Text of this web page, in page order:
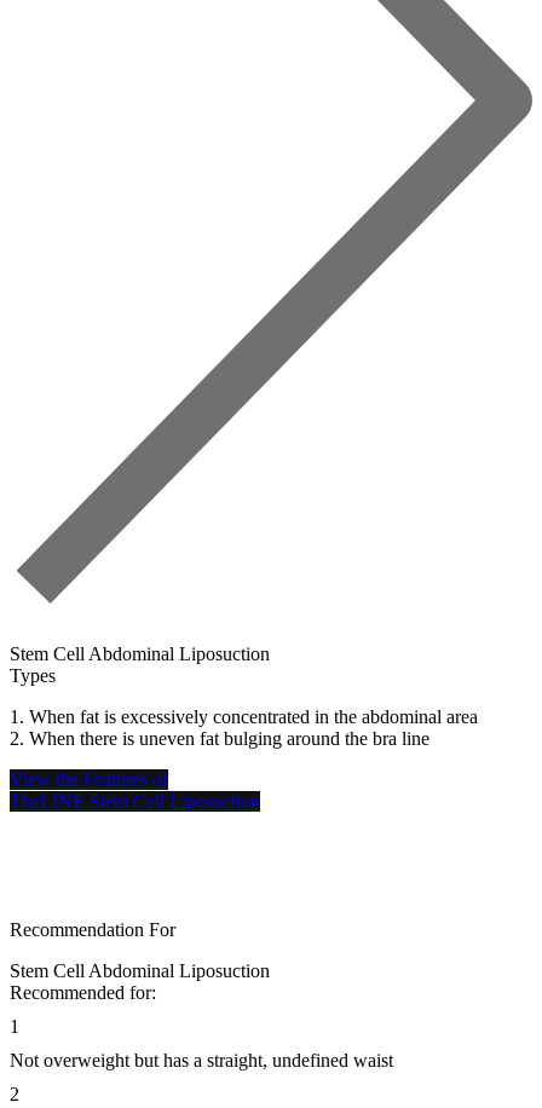
Stem Cell Abdominal Liposuction
Types
1. When fat is excessively concentrated in the abdominal area
2. When there is uneven fat bulging around the bra line
View the Features of
TheLINE Stem Cell Liposuction
Recommendation For
Stem Cell Abdominal Liposuction
Recommended for:
1
Not overweight but has a straight, undefined waist
2